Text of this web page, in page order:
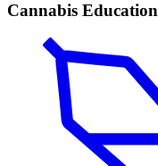
Cannabis Education